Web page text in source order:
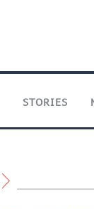
STORIES